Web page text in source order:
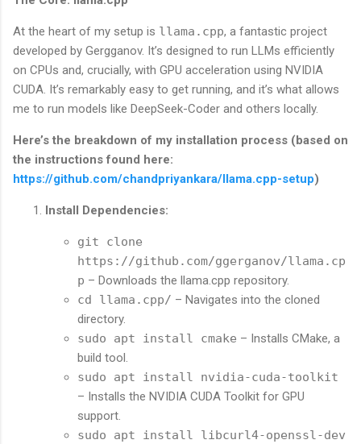
At the heart of my setup is llama.cpp, a fantastic project
developed by Gergganov. It’s designed to run LLMs efficiently
on CPUs and, crucially, with GPU acceleration using NVIDIA
CUDA. It’s remarkably easy to get running, and it’s what allows
me to run models like DeepSeek-Coder and others locally.
Here’s the breakdown of my installation process (based on
the instructions found here:
https://github.com/chandpriyankara/llama.cpp-setup)
Install Dependencies:
git clone
https://github.com/ggerganov/llama.cp
p – Downloads the llama.cpp repository.
cd llama.cpp/ – Navigates into the cloned
directory.
sudo apt install cmake – Installs CMake, a
build tool.
sudo apt install nvidia-cuda-toolkit
– Installs the NVIDIA CUDA Toolkit for GPU
support.
sudo apt install libcurl4-openssl-dev